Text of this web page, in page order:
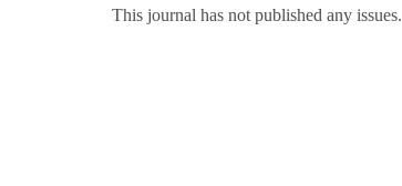
This journal has not published any issues.